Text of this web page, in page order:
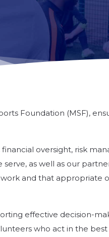
Foundation (MSF),
oversight, risk
as well as our
and that appropriate
effective decision-
who act in the